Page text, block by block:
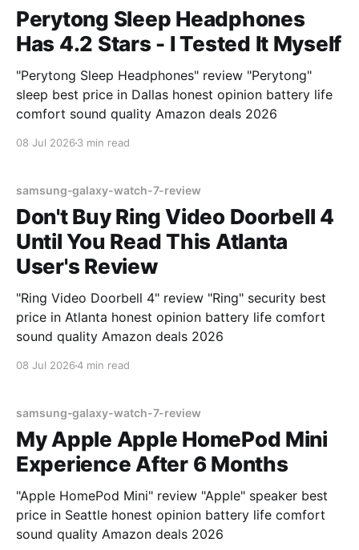
Perytong Sleep Headphones
Has 4.2 Stars - I Tested It Myself
"Perytong Sleep Headphones" review "Perytong"
sleep best price in Dallas honest opinion battery life
comfort sound quality Amazon deals 2026
08 Jul 2026 3 min read
samsung-galaxy-watch-7-review
Don't Buy Ring Video Doorbell 4
Until You Read This Atlanta
User's Review
"Ring Video Doorbell 4" review "Ring" security best
price in Atlanta honest opinion battery life comfort
sound quality Amazon deals 2026
08 Jul 20264 min read
samsung-galaxy-watch-7-review
My Apple Apple HomePod Mini
Experience After 6 Months
"Apple HomePod Mini" review "Apple" speaker best
price in Seattle honest opinion battery life comfort
sound quality Amazon deals 2026